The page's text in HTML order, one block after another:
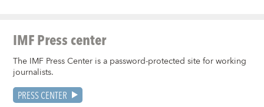
IMF Press center
The IMF Press Center is a password-protected site for working
journalists.
PRESS CENTER